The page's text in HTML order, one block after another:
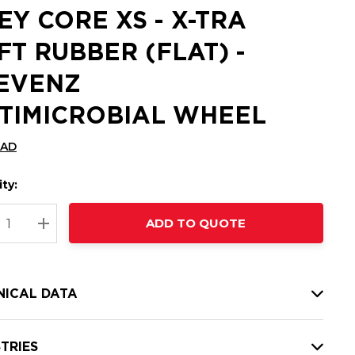
CORE XS - X-TRA
RUBBER (FLAT) -
WHEEL
QUANTITY:
INCREASE QUANTITY:
ADD TO QUOTE
DATA